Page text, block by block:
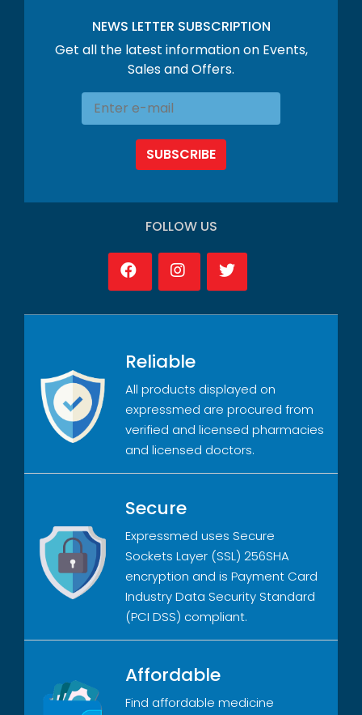
NEWS LETTER SUBSCRIPTION
Get all the latest information on Events,
Sales and Offers.
SUBSCRIBE
FOLLOW US
Reliable
All products displayed on
expressmed are procured from
verified and licensed pharmacies
and licensed doctors.
Secure
Expressmed uses Secure
Sockets Layer (SSL) 256SHA
encryption and is Payment Card
Industry Data Security Standard
(PCI DSS) compliant.
Affordable
Find affordable medicine